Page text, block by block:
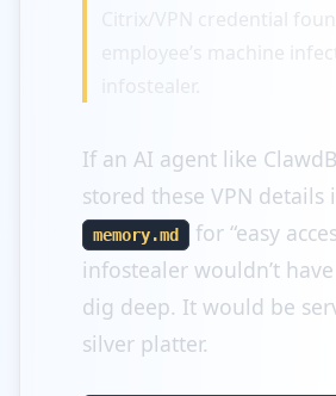
Citrix/VPN credential
employee’s machine
If an AI agent like
stored these VPN details
memory.md
for “easy
infostealer wouldn’t
dig deep. It would be
silver platter.